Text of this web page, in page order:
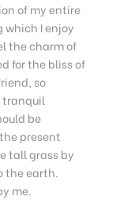
of my entire
which I enjoy
the charm of
for the bliss of
so
tranquil
be
present
tall grass by
the earth.
me.